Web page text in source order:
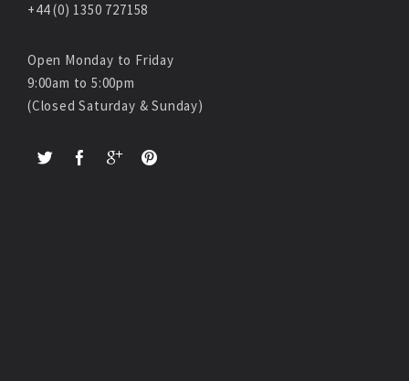
+44 (0) 1350 727158
Open Monday to Friday
9:00am to 5:00pm
(Closed Saturday & Sunday)